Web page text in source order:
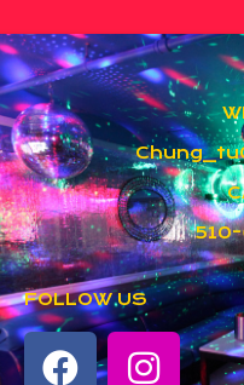
FOLLOW US